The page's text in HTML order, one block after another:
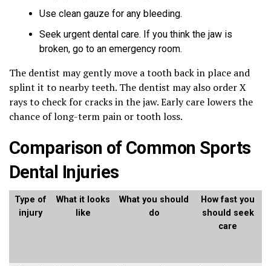
Use clean gauze for any bleeding.
Seek urgent dental care. If you think the jaw is
broken, go to an emergency room.
The dentist may gently move a tooth back in place and
splint it to nearby teeth. The dentist may also order X
rays to check for cracks in the jaw. Early care lowers the
chance of long-term pain or tooth loss.
Comparison of Common Sports
Dental Injuries
Type of
injury
What it looks
like
What you should
do
How fast you
should seek
care